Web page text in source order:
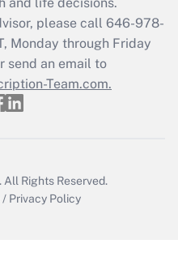
please call 646-978-
Monday through Friday
send an email to
Team.com.
All Rights Reserved.
/ Privacy Policy